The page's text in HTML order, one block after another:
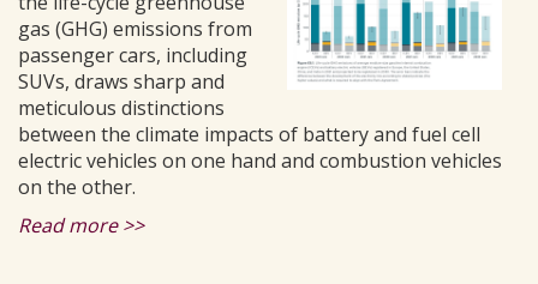
gas (GHG) emissions from
passenger cars, including
SUVs, draws sharp and
meticulous distinctions
between the climate impacts of battery and fuel cell
electric vehicles on one hand and combustion vehicles
on the other.
Read more >>